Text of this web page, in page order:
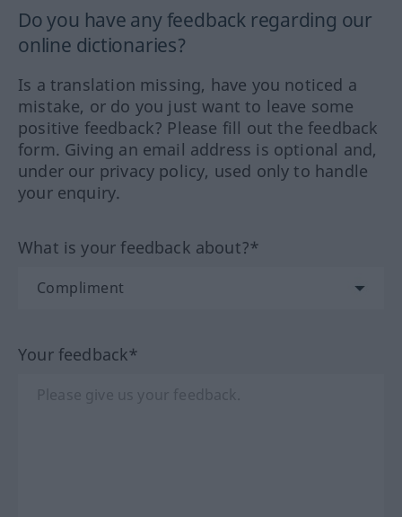
Do you have any feedback regarding our
online dictionaries?
Is a translation missing, have you noticed a
mistake, or do you just want to leave some
positive feedback? Please fill out the feedback
form. Giving an email address is optional and,
under our privacy policy, used only to handle
your enquiry.
What is your feedback about?*
Your feedback*